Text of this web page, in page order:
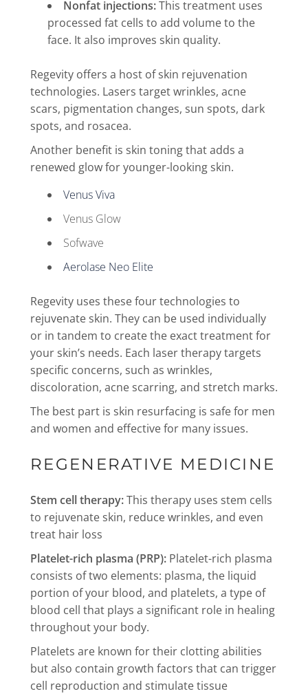
Nonfat injections:This treatment uses
processed fat cells to add volume to the
face. It also improves skin quality.
Regevity offers a host of skin rejuvenation
technologies. Lasers target wrinkles, acne
scars, pigmentation changes, sun spots, dark
spots, and rosacea.
Another benefit is skin toning that adds a
renewed glow for younger-looking skin.
Venus Viva
Venus Glow
Sofwave
Aerolase Neo Elite
Regevity uses these four technologies to
rejuvenate skin. They can be used individually
or in tandem to create the exact treatment for
your skin’s needs. Each laser therapy targets
specific concerns, such as wrinkles,
discoloration, acne scarring, and stretch marks.
The best part is skin resurfacing is safe for men
and women and effective for many issues.
REGENERATIVE MEDICINE
Stem cell therapy:This therapy uses stem cells
to rejuvenate skin, reduce wrinkles, and even
treat hair loss
Platelet-rich plasma (PRP): Platelet-rich plasma
consists of two elements: plasma, the liquid
portion of your blood, and platelets, a type of
blood cell that plays a significant role in healing
throughout your body.
Platelets are known for their clotting abilities
but also contain growth factors that can trigger
cell reproduction and stimulate tissue